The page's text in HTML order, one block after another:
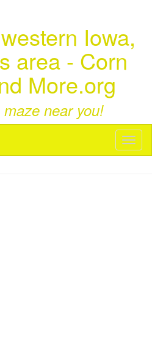
Iowa,
area - Corn
More.org
near you!